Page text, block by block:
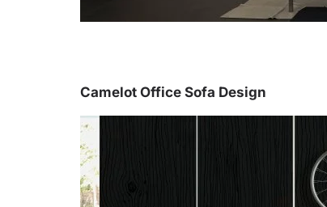
Camelot Office Sofa Design